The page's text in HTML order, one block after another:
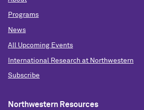
Programs
News
All Upcoming Events
International Research at Northwestern
Subscribe
Northwestern Resources